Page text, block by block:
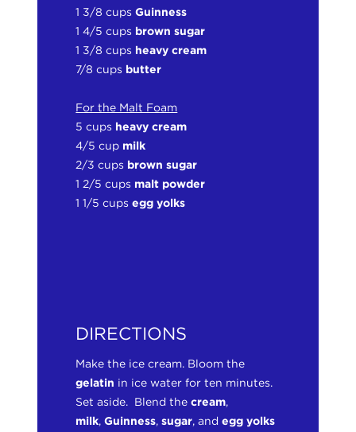
1 3/8 cupsGuinness
1 4/5 cups brown sugar
1 3/8 cups heavy cream
7/8 cups butter
For the Malt Foam
5 cups heavy cream
4/5 cup milk
2/3 cups brown sugar
1 2/5 cups malt powder
1 1/5 cupsegg yolks
DIRECTIONS
Make the ice cream. Bloom the
gelatin in ice water for ten minutes.
Set aside. Blend the cream,
milk,Guinness,sugar, andegg yolks